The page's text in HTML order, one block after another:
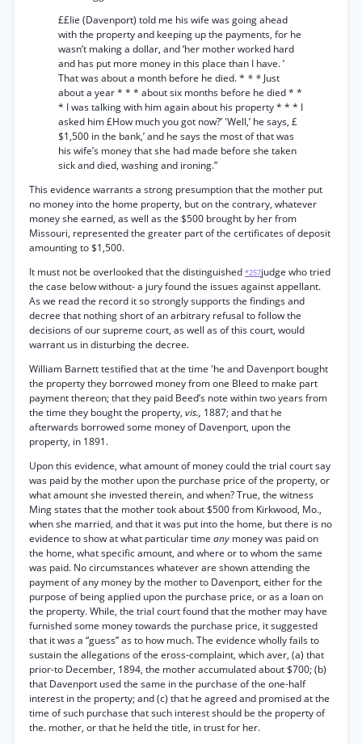
££Iie (Davenport) told me his wife was going ahead
with the property and keeping up the payments, for he
wasn’t making a dollar, and ‘her mother worked hard
and has put more money in this place than I have. ’
That was about a month before he died. * * * Just
about a year * * * about six months before he died * *
* I was talking with him again about his property * * * I
asked him £How much you got now?’ 'Well,’ he says, £
$1,500 in the bank,’ and he says the most of that was
his wife’s money that she had made before she taken
sick and died, washing and ironing.”
This evidence warrants a strong presumption that the mother put
no money into the home property, but on the contrary, whatever
money she earned, as well as the $500 brought by her from
Missouri, represented the greater part of the certificates of deposit
amounting to $1,500.
It must not be overlooked that the distinguished *257judge who tried
the case below without- a jury found the issues against appellant.
As we read the record it so strongly supports the findings and
decree that nothing short of an arbitrary refusal to follow the
decisions of our supreme court, as well as of this court, would
warrant us in disturbing the decree.
William Barnett testified that at the time 'he and Davenport bought
the property they borrowed money from one Bleed to make part
payment thereon; that they paid Beed’s note within two years from
the time they bought the property, vis., 1887; and that he
afterwards borrowed some money of Davenport, upon the
property, in 1891.
Upon this evidence, what amount of money could the trial court say
was paid by the mother upon the purchase price of the property, or
what amount she invested therein, and when? True, the witness
Ming states that the mother took about $500 from Kirkwood, Mo.,
when she married, and that it was put into the home, but there is no
evidence to show at what particular time any money was paid on
the home, what specific amount, and where or to whom the same
was paid. No circumstances whatever are shown attending the
payment of any money by the mother to Davenport, either for the
purpose of being applied upon the purchase price, or as a loan on
the property. While, the trial court found that the mother may have
furnished some money towards the purchase price, it suggested
that it was a “guess” as to how much. The evidence wholly fails to
sustain the allegations of the eross-complaint, which aver, (a) that
prior-to December, 1894, the mother accumulated about $700; (b)
that Davenport used the same in the purchase of the one-half
interest in the property; and (c) that he agreed and promised at the
time of such purchase that such interest should be the property of
the. mother, or that he held the title, in trust for her.